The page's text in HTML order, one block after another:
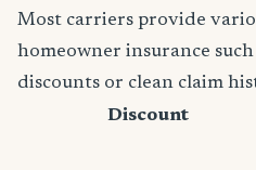
Most carriers provide
homeowner insurance
discounts or clean claim
Discount